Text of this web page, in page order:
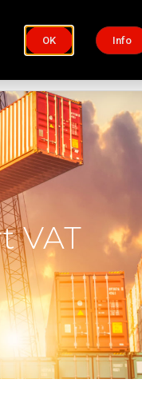
Process Insights
VAT
OK Info